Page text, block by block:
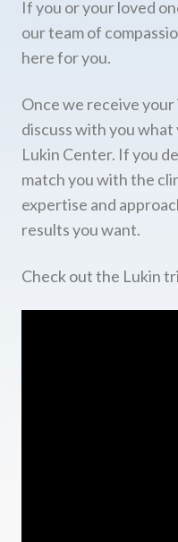
If you or your loved
our team of
here for you.
Once we receive
discuss with you
Lukin Center. If you
match you with the
expertise and
results you want.
Check out the Lukin